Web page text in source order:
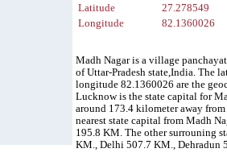
Latitude
27.278549
Longitude
82.1360026
Madh Nagar is a village
of Uttar-Pradesh state,India. The
longitude 82.1360026 are the
Lucknow is the state capital for
around 173.4 kilometer away
nearest state capital from Madh
195.8 KM. The other surrouning
KM., Delhi 507.7 KM., Dehradun